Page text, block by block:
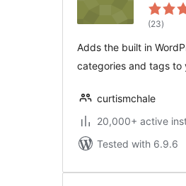
Pages
(23total
ratings
)
Adds the built in
categories and tags to
curtismchale
20,000+ active
Tested with 6.9.6